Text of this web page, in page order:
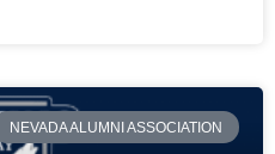
NEVADA ALUMNI ASSOCIATION